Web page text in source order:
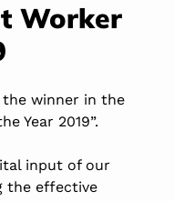
Worker
winner in the
Year 2019”.
input of our
the effective